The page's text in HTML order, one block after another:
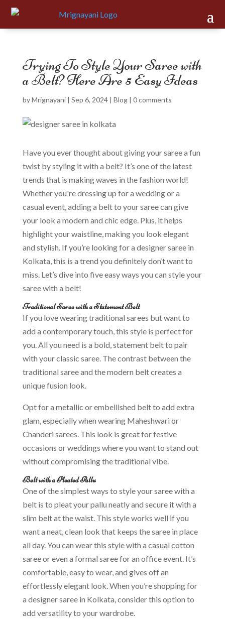
Trying To Style Your Saree with
a Belt? Here Are 5 Easy Ideas
byMrignayani| Sep 6, 2024| Blog| 0 comments
Have you ever thought about giving your saree a fun
twist by styling it with a belt? It’s one of the latest
trends that is making waves in the fashion world!
Whether you're dressing up for a wedding or a
casual event, adding a belt to your saree can give
your look a modern and chic edge. Plus, it helps
highlight your waistline, making you look elegant
and stylish. If you’re looking for a designer saree in
Kolkata, this is a trend you definitely don’t want to
miss. Let’s dive into five easy ways you can style your
saree with a belt!
Traditional Saree with a Statement Belt
If you love wearing traditional sarees but want to
add a contemporary touch, this style is perfect for
you. All you need is a bold, statement belt to pair
with your classic saree. The contrast between the
traditional saree and the modern belt creates a
unique fusion look.
Opt for a metallic or embellished belt to add extra
glam, especially when wearing Maheshwari or
Chanderi sarees. This look is great for festive
occasions or weddings where you want to stand out
without compromising the traditional vibe.
Belt with a Pleated Pallu
One of the simplest ways to style your saree with a
belt is to pleat your pallu neatly and secure it with a
slim belt at the waist. This style works well if you
want a neat, clean look that keeps the saree in place
all day. You can wear this style with a casual cotton
saree or even a formal saree for an office event. It’s
comfortable, easy to wear, and gives off an
effortlessly elegant look. When you’re shopping for
a designer saree in Kolkata, consider this option to
add versatility to your wardrobe.